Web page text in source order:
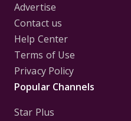
Advertise
Contact us
Help Center
Terms of Use
Privacy Policy
Popular Channels
Star Plus